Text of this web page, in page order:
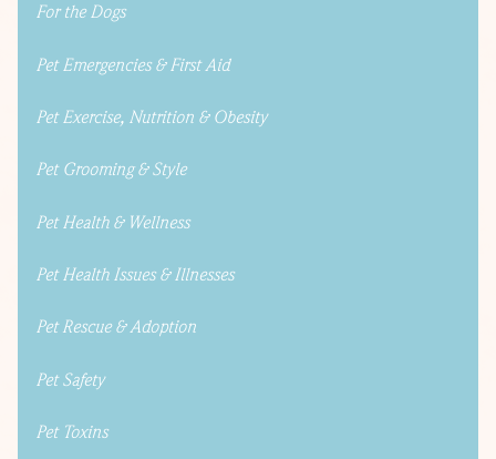
For the Dogs
Pet Emergencies & First Aid
Pet Exercise, Nutrition & Obesity
Pet Grooming & Style
Pet Health & Wellness
Pet Health Issues & Illnesses
Pet Rescue & Adoption
Pet Safety
Pet Toxins